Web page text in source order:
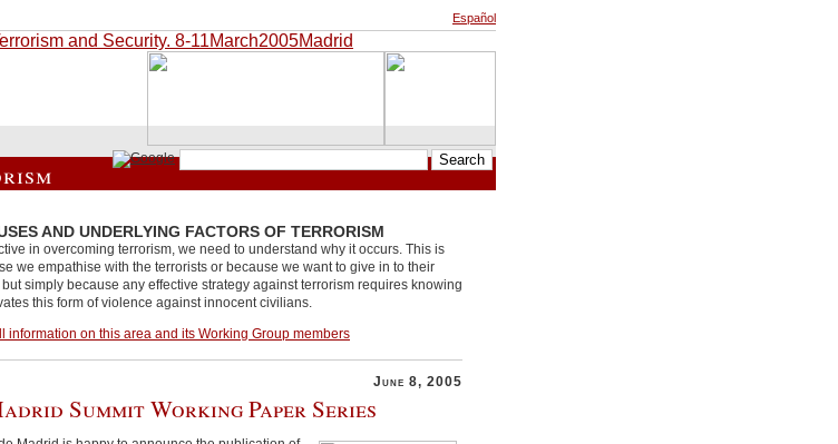
Español
AND UNDERLYING FACTORS OF TERRORISM
in overcoming terrorism, we need to understand why it occurs. This is
we empathise with the terrorists or because we want to give in to their
simply because any effective strategy against terrorism requires knowing
this form of violence against innocent civilians.
information on this area and its Working Group members
June 8, 2005
Summit Working Paper Series